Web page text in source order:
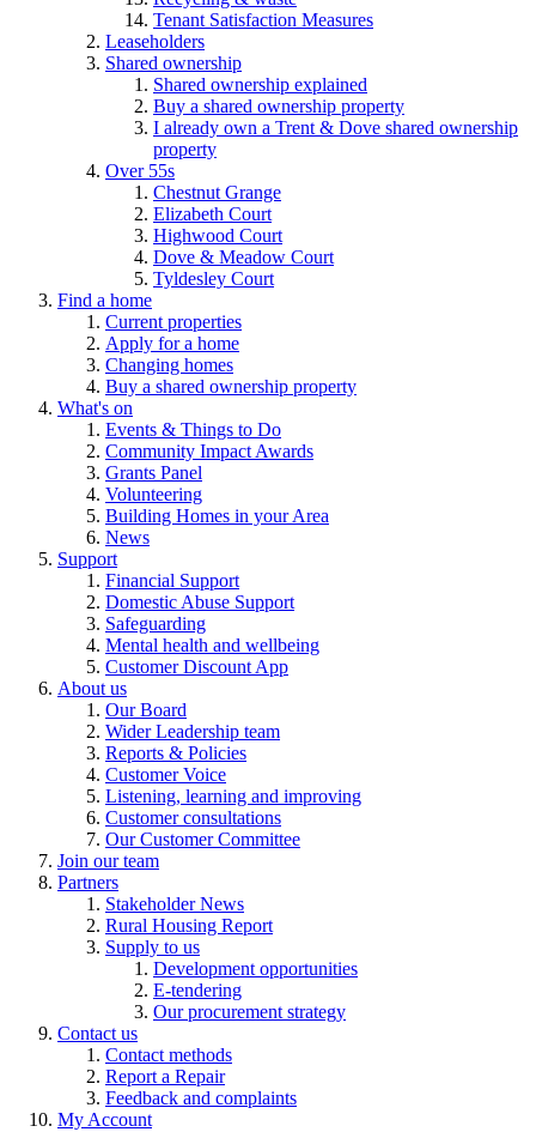
Tenant Satisfaction Measures
Leaseholders
Shared ownership
Shared ownership explained
Buy a shared ownership property
I already own a Trent & Dove shared ownership
property
Over 55s
Chestnut Grange
Elizabeth Court
Highwood Court
Dove & Meadow Court
Tyldesley Court
Find a home
Current properties
Apply for a home
Changing homes
Buy a shared ownership property
What's on
Events & Things to Do
Community Impact Awards
Grants Panel
Volunteering
Building Homes in your Area
News
Support
Financial Support
Domestic Abuse Support
Safeguarding
Mental health and wellbeing
Customer Discount App
About us
Our Board
Wider Leadership team
Reports & Policies
Customer Voice
Listening, learning and improving
Customer consultations
Our Customer Committee
Join our team
Partners
Stakeholder News
Rural Housing Report
Supply to us
Development opportunities
E-tendering
Our procurement strategy
Contact us
Contact methods
Report a Repair
Feedback and complaints
My Account